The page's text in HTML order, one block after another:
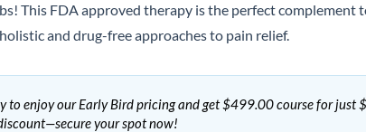
This FDA approved therapy is the perfect complement
and drug-free approaches to pain relief.
to enjoy our Early Bird pricing and get $499.00 course for just
your spot now!